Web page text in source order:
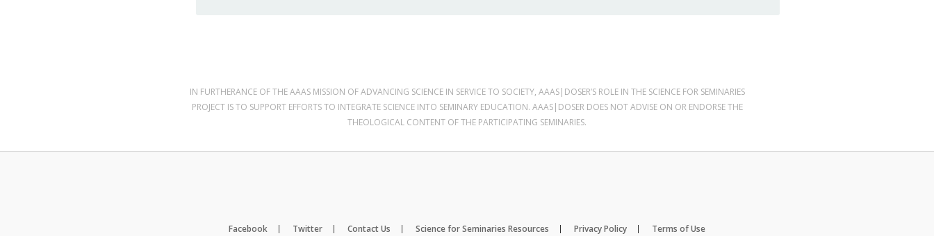
IN FURTHERANCE OF THE AAAS MISSION OF ADVANCING SCIENCE IN SERVICE TO SOCIETY, AAAS|DOSER’S ROLE IN THE SCIENCE FOR SEMINARIES
PROJECT IS TO SUPPORT EFFORTS TO INTEGRATE SCIENCE INTO SEMINARY EDUCATION. AAAS|DOSER DOES NOT ADVISE ON OR ENDORSE THE
THEOLOGICAL CONTENT OF THE PARTICIPATING SEMINARIES.
Facebook Twitter Contact Us Science for Seminaries Resources Privacy Policy Terms of Use